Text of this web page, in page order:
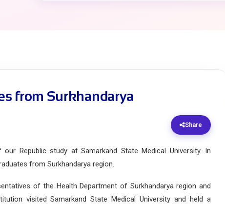
from Surkhandarya
Share
Republic study at Samarkand State Medical University. In
from Surkhandarya region.
of the Health Department of Surkhandarya region and
visited Samarkand State Medical University and held a